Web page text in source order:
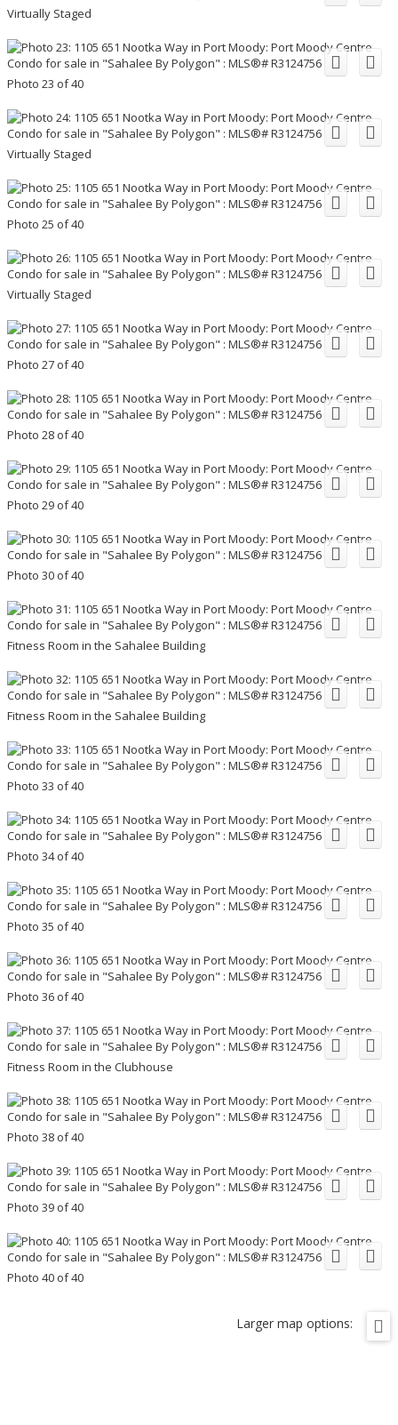
Virtually Staged
Photo 23 of 40
Virtually Staged
Photo 25 of 40
Virtually Staged
Photo 27 of 40
Photo 28 of 40
Photo 29 of 40
Photo 30 of 40
Fitness Room in the Sahalee Building
Fitness Room in the Sahalee Building
Photo 33 of 40
Photo 34 of 40
Photo 35 of 40
Photo 36 of 40
Fitness Room in the Clubhouse
Photo 38 of 40
Photo 39 of 40
Photo 40 of 40
Larger map options: